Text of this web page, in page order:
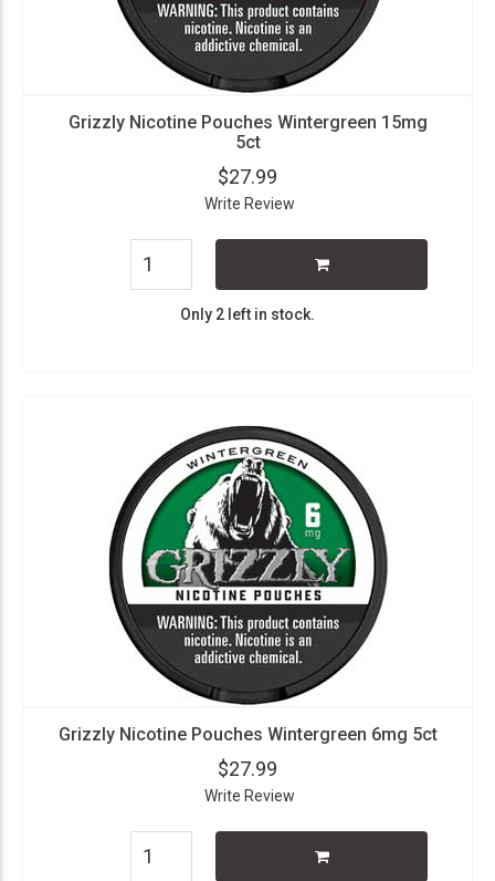
Grizzly Nicotine Pouches Wintergreen 15mg
5ct
$27.99
Write Review
Only 2 left in stock.
Grizzly Nicotine Pouches Wintergreen 6mg 5ct
$27.99
Write Review